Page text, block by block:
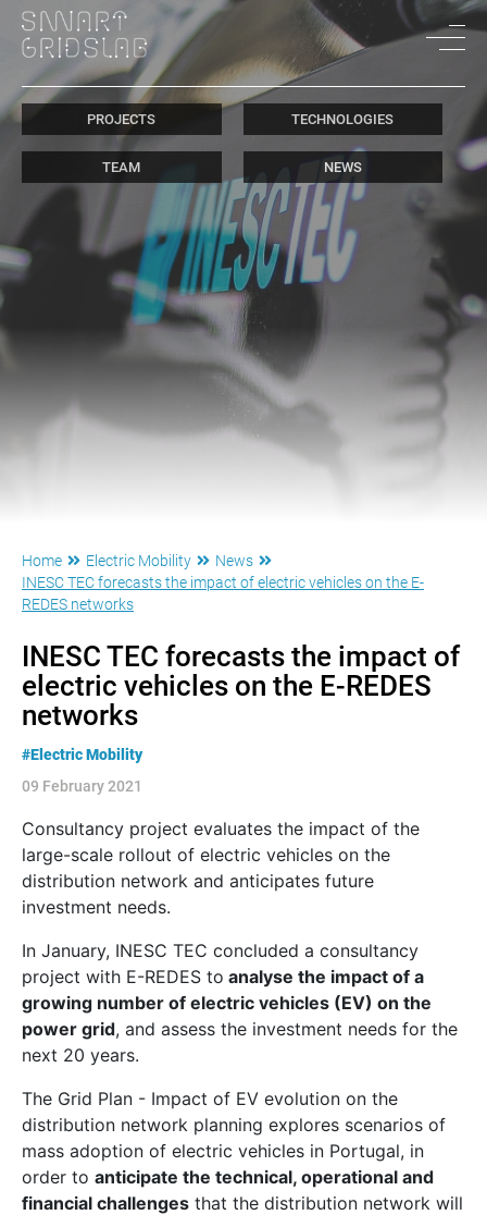
PROJECTS TECHNOLOGIES
TEAM NEWS
Home Electric Mobility
News
INESC TEC forecasts the impact of electric vehicles on the E-
REDES networks
INESC TEC forecasts the impact of
electric vehicles on the E-REDES
networks
#Electric Mobility
09 February 2021
Consultancy project evaluates the impact of the
large-scale rollout of electric vehicles on the
distribution network and anticipates future
investment needs.
In January, INESC TEC concluded a consultancy
project with E-REDES to analyse the impact of a
growing number of electric vehicles (EV) on the
power grid, and assess the investment needs for the
next 20 years.
The Grid Plan - Impact of EV evolution on the
distribution network planning explores scenarios of
mass adoption of electric vehicles in Portugal, in
order to anticipate the technical, operational and
financial challenges that the distribution network will